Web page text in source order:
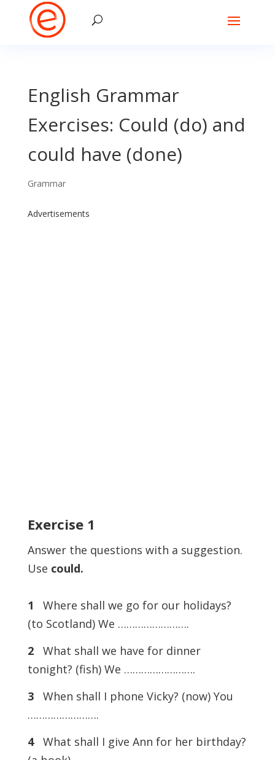
English Grammar
Exercises: Could (do) and
could have (done)
Grammar
Advertisements
Exercise 1
Answer the questions with a suggestion.
Use could.
1 Where shall we go for our holidays?
(to Scotland) We …………………….
2What shall we have for dinner
tonight? (fish) We …………………….
3When shall I phone Vicky? (now) You
…………………….
4What shall I give Ann for her birthday?